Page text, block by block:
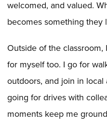
welcomed, and valued.
becomes something they
Outside of the classroom,
for myself too. I go for
outdoors, and join in
going for drives with
moments keep me